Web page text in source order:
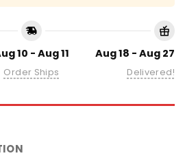
10 - Aug 11
Order Ships
Aug 18 - Aug 27
Delivered!